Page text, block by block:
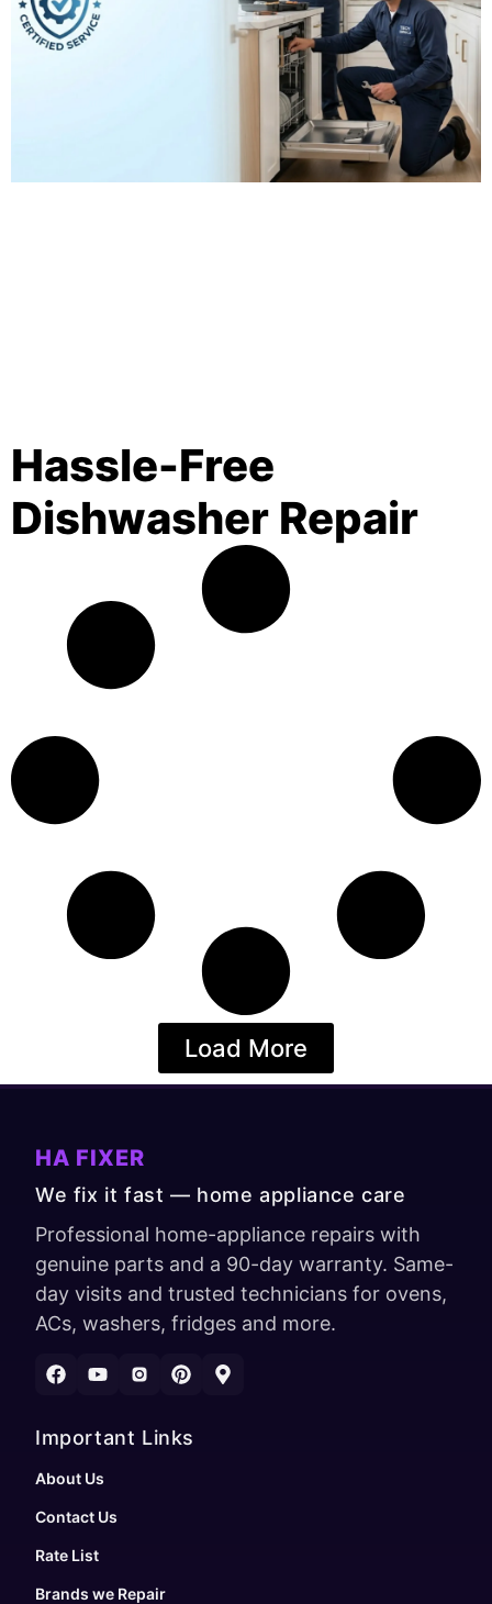
Hassle-Free
Dishwasher Repair
Load More
HA FIXER
We fix it fast — home appliance care
Professional home-appliance repairs with
genuine parts and a 90-day warranty. Same-
day visits and trusted technicians for ovens,
ACs, washers, fridges and more.
Important Links
About Us
Contact Us
Rate List
Brands we Repair